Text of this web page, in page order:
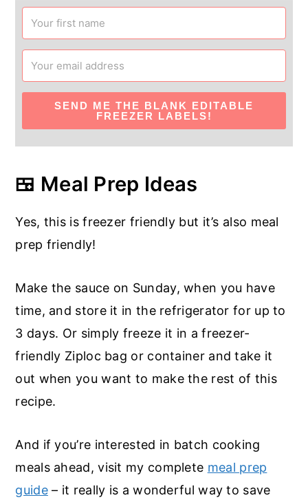
SEND ME THE BLANK EDITABLE
FREEZER LABELS!
🍱 Meal Prep Ideas
Yes, this is freezer friendly but it’s also meal
prep friendly!
Make the sauce on Sunday, when you have
time, and store it in the refrigerator for up to
3 days. Or simply freeze it in a freezer-
friendly Ziploc bag or container and take it
out when you want to make the rest of this
recipe.
And if you’re interested in batch cooking
meals ahead, visit my complete meal prep
guide– it really is a wonderful way to save